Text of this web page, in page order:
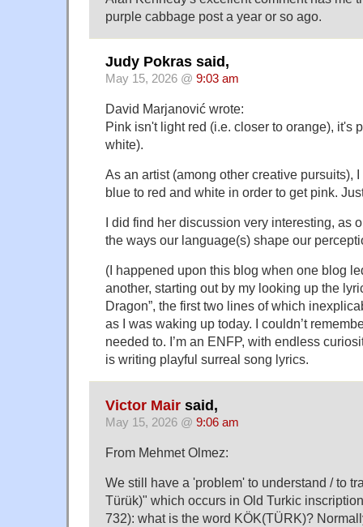
purple cabbage post a year or so ago.
Judy Pokras said,
May 15, 2026 @ 9:03 am
David Marjanović wrote:
Pink isn't light red (i.e. closer to orange), it's
white).
As an artist (among other creative pursuits),
blue to red and white in order to get pink.
I did find her discussion very interesting, as
the ways our language(s) shape our
(I happened upon this blog when one blog
another, starting out by my looking up the
Dragon”, the first two lines of which
as I was waking up today. I couldn’t
needed to. I’m an ENFP, with endless
is writing playful surreal song lyrics.
Victor Mair said,
May 15, 2026 @ 9:06 am
From Mehmet Olmez:
We still have a 'problem' to understand / to
Türük)" which occurs in Old Turkic
732): what is the word KÖK(TÜRK)?